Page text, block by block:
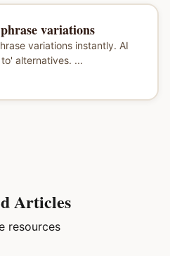
variations
variations instantly. AI
alternatives. ...
Articles
resources